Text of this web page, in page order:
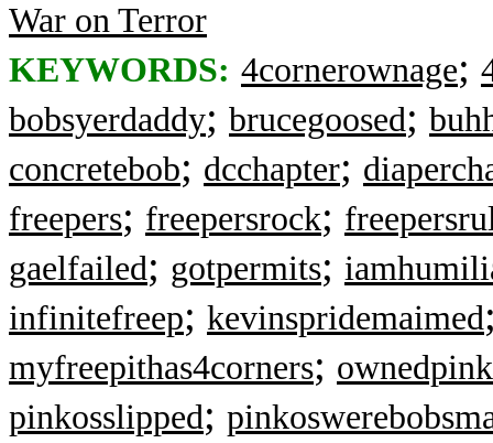
War on Terror
KEYWORDS: 4cornerownage;
bobsyerdaddy; brucegoosed;
concretebob; dcchapter;
freepers; freepersrock;
gaelfailed; gotpermits;
infinitefreep; kevinspridemaimed
myfreepithas4corners;
pinkosslipped;